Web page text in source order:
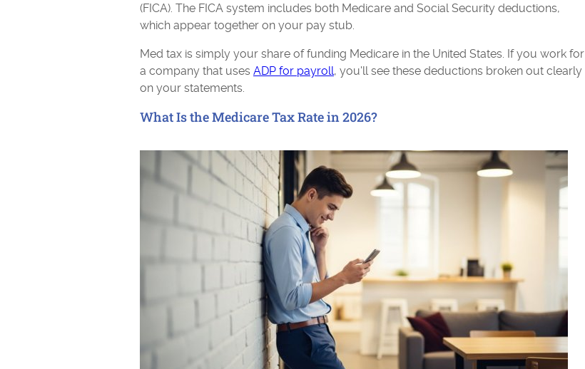
(FICA). The FICA system includes both Medicare and Social Security deductions,
which appear together on your pay stub.
Med tax is simply your share of funding Medicare in the United States. If you work for
a company that uses ADP for payroll, you'll see these deductions broken out clearly
on your statements.
What Is the Medicare Tax Rate in 2026?